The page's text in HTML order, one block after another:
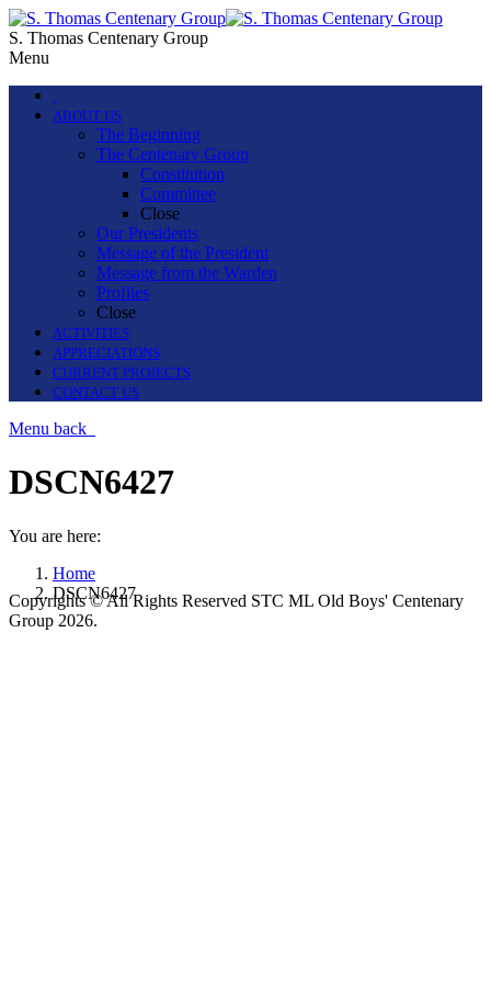
S. Thomas Centenary Group
Menu
.
ABOUT US
The Beginning
The Centenary Group
Constitution
Committee
Close
Our Presidents
Message of the President
Message from the Warden
Profiles
Close
ACTIVITIES
APPRECIATIONS
CURRENT PROJECTS
CONTACT US
Menu back
DSCN6427
You are here:
Home
DSCN6427
Copyrights © All Rights Reserved STC ML Old Boys' Centenary
Group 2026.